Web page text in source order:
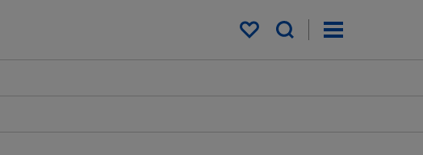
My saved items